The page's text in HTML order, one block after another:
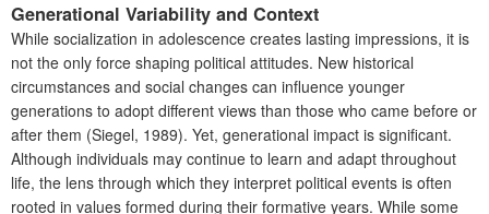
Generational Variability and Context
While socialization in adolescence creates lasting impressions, it is
not the only force shaping political attitudes. New historical
circumstances and social changes can influence younger
generations to adopt different views than those who came before or
after them (Siegel, 1989). Yet, generational impact is significant.
Although individuals may continue to learn and adapt throughout
life, the lens through which they interpret political events is often
rooted in values formed during their formative years. While some